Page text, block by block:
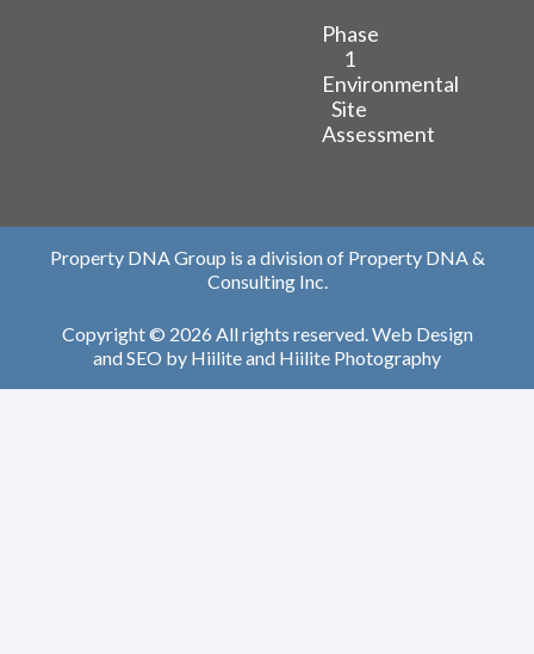
Phase
1
Environmental
Site
Assessment
Property DNA Group is a division of Property DNA &
Consulting Inc.
Copyright © 2026 All rights reserved.Web Design
andSEO by Hiiliteand Hiilite Photography